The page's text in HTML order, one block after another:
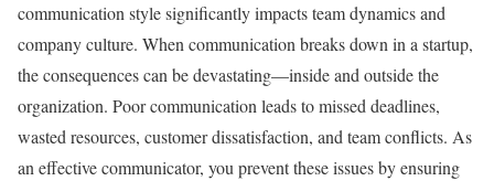
communication style significantly impacts team dynamics and
company culture. When communication breaks down in a startup,
the consequences can be devastating—inside and outside the
organization. Poor communication leads to missed deadlines,
wasted resources, customer dissatisfaction, and team conflicts. As
an effective communicator, you prevent these issues by ensuring